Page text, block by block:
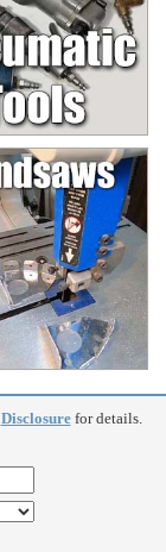
Disclosurefor details.